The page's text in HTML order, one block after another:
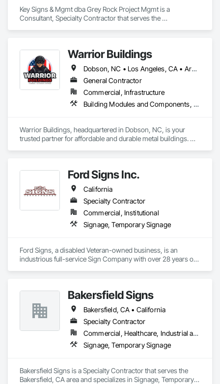
Key Signs & Mgmt dba Grey Rock Project Mgmt is a
Consultant, Specialty Contractor that serves the
Wall Finishes, Wall Specialties.Warrior Buildings
Dobson, NC • Los Angeles, CA • Arkansas • California • Florida • Georgia • Illinois • Indiana • Kansas • Kentucky • Louisiana • Maryland • Michigan • Missouri • New Mexico • New York • North Carolina • Ohio • Oregon • Pennsylvania • South Carolina • Tennessee • Texas • Virginia • Washington • West Virginia
General Contractor
Commercial, Infrastructure
Building Modules and Components, Field Offices and Sheds
Warrior Buildings, headquartered in Dobson, NC, is your
trusted partner for affordable and durable metal buildings. We
to kickstart your business, a sturdy barn to shelter your
livestock, or a spacious garage to secure your belongings—
we customize it all for you.
Ford Signs Inc.
California
Specialty Contractor
Commercial, Institutional
Signage, Temporary Signage
Ford Signs, a disabled Veteran-owned business, is an
industrious full-service Sign Company with over 28 years of
creating beautiful and dramatic statements for your business.
Bakersfield Signs
Bakersfield, CA • California
Specialty Contractor
Commercial, Healthcare, Industrial and Energy, Institutional
Signage, Temporary Signage
Bakersfield Signs is a Specialty Contractor that serves the
Bakersfield, CA area and specializes in Signage, Temporary